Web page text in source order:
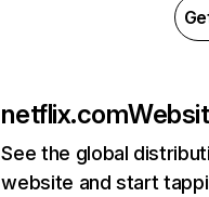
netflix.com
See the global
website and start